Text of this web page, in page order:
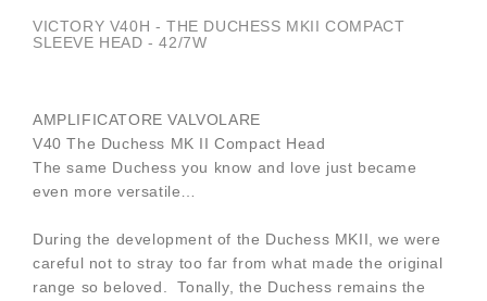
VICTORY V40H - THE DUCHESS MKII COMPACT
SLEEVE HEAD - 42/7W
AMPLIFICATORE VALVOLARE
V40 The Duchess MK II Compact Head
The same Duchess you know and love just became
even more versatile…
During the development of the Duchess MKII, we were
careful not to stray too far from what made the original
range so beloved. Tonally, the Duchess remains the